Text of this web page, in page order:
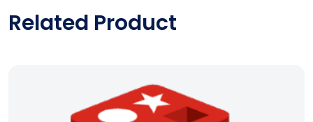
Related Product